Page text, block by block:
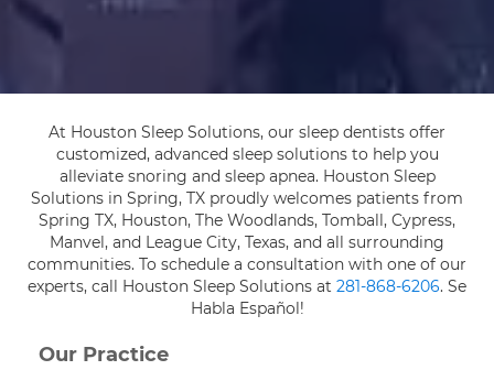
At Houston Sleep Solutions, our sleep dentists offer
customized, advanced sleep solutions to help you
alleviate snoring and sleep apnea. Houston Sleep
Solutions in Spring, TX proudly welcomes patients from
Spring TX, Houston, The Woodlands, Tomball, Cypress,
Manvel, and League City, Texas, and all surrounding
communities. To schedule a consultation with one of our
experts, call Houston Sleep Solutions at 281-868-6206. Se
Habla Español!
Our Practice